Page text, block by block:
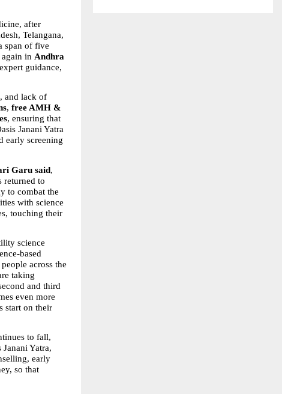
after
Telangana,
span of five
in Andhra
guidance,
and lack of
, free AMH &
, ensuring that
Janani Yatra
early screening
Garu said,
returned to
to combat the
with science
touching their
science
based
across the
taking
and third
even more
start on their
to fall,
Yatra,
early
so that